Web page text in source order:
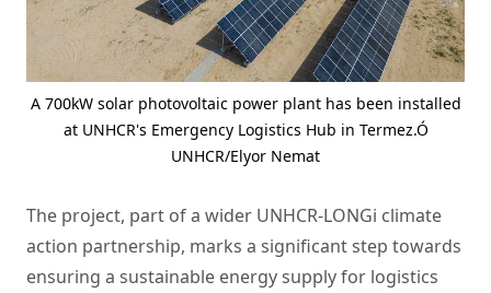
A 700kW solar photovoltaic power plant has been installed
at UNHCR's Emergency Logistics Hub in Termez.Ó
UNHCR/Elyor Nemat
The project, part of a wider UNHCR-LONGi climate
action partnership, marks a significant step towards
ensuring a sustainable energy supply for logistics